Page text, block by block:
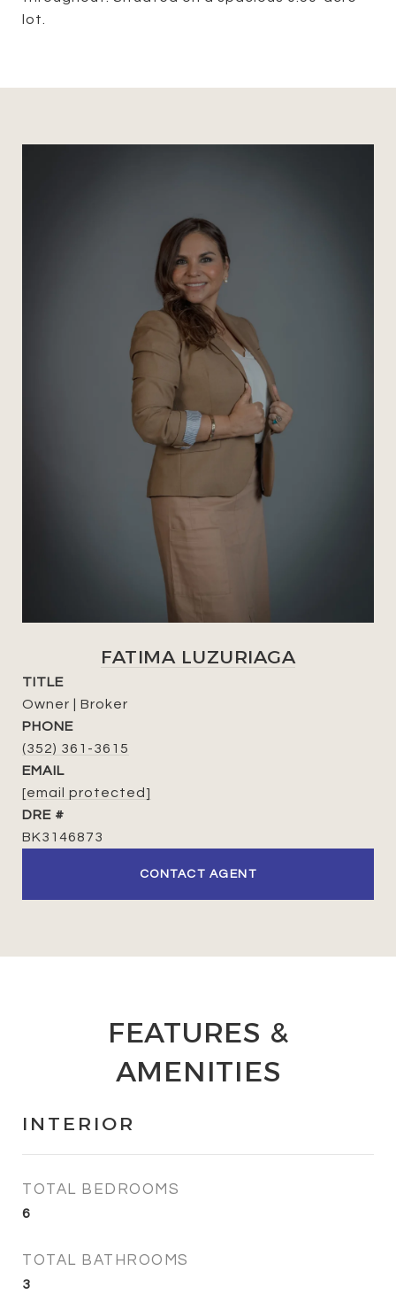
lot.
FATIMA LUZURIAGA
TITLE
Owner | Broker
PHONE
(352) 361-3615
EMAIL
[email protected]
DRE #
BK3146873
CONTACT AGENT
FEATURES &
AMENITIES
INTERIOR
TOTAL BEDROOMS
6
TOTAL BATHROOMS
3